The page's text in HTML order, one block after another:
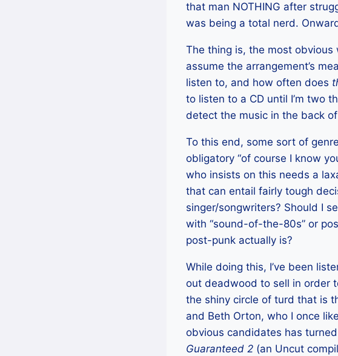
that man NOTHING after
was being a total nerd.
The thing is, the most
assume the arrangement’s
listen to, and how often does
to listen to a CD until I’m two
detect the music in the back
To this end, some sort of
obligatory “of course I know
who insists on this needs a
that can entail fairly tough
singer/songwriters? Should I
with “sound-of-the-80s” or
post-punk actually is?
While doing this, I’ve been
out deadwood to sell in order
the shiny circle of turd that is
and Beth Orton, who I once
obvious candidates has
Guaranteed 2 (an Uncut